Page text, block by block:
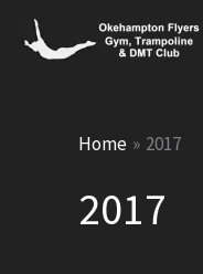
Skip
Home 2017
2017